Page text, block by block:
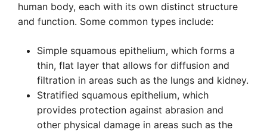
human body, each with its own distinct structure
and function. Some common types include:
Simple squamous epithelium, which forms a
thin, flat layer that allows for diffusion and
filtration in areas such as the lungs and kidney.
Stratified squamous epithelium, which
provides protection against abrasion and
other physical damage in areas such as the